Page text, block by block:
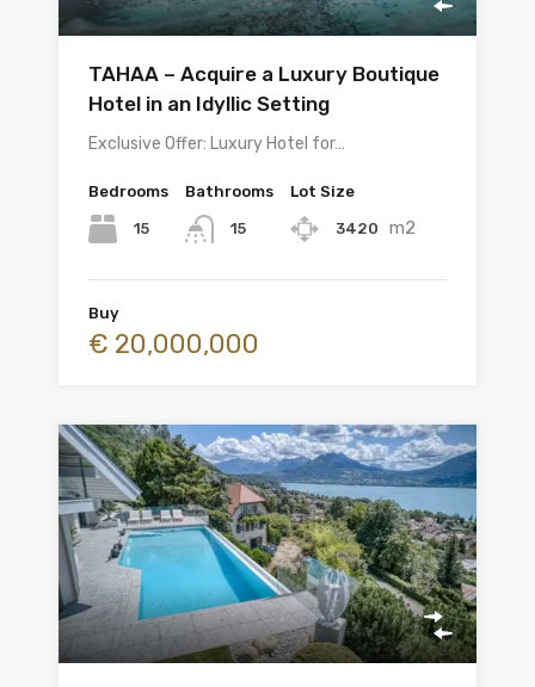
TAHAA – Acquire a Luxury Boutique
Hotel in an Idyllic Setting
Exclusive Offer: Luxury Hotel for…
Bedrooms
15
Bathrooms
15
Lot Size
3420 m2
Buy
€ 20,000,000